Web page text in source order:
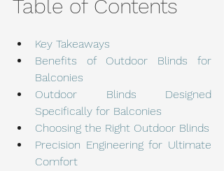
Table of Contents
Key Takeaways
Benefits of Outdoor Blinds for
Balconies
Outdoor Blinds Designed
Specifically for Balconies
Choosing the Right Outdoor Blinds
Precision Engineering for Ultimate
Comfort